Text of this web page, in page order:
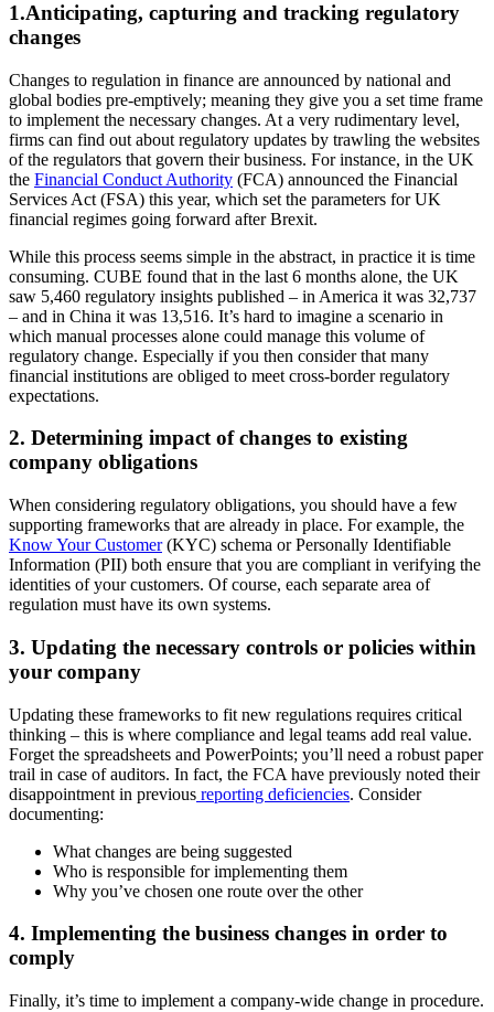
1.Anticipating, capturing and tracking regulatory
changes
Changes to regulation in finance are announced by national and
global bodies pre-emptively; meaning they give you a set time frame
to implement the necessary changes. At a very rudimentary level,
firms can find out about regulatory updates by trawling the websites
of the regulators that govern their business. For instance, in the UK
the Financial Conduct Authority (FCA) announced the Financial
Services Act (FSA) this year, which set the parameters for UK
financial regimes going forward after Brexit.
While this process seems simple in the abstract, in practice it is time
consuming. CUBE found that in the last 6 months alone, the UK
saw 5,460 regulatory insights published – in America it was 32,737
– and in China it was 13,516. It’s hard to imagine a scenario in
which manual processes alone could manage this volume of
regulatory change. Especially if you then consider that many
financial institutions are obliged to meet cross-border regulatory
expectations.
2. Determining impact of changes to existing
company obligations
When considering regulatory obligations, you should have a few
supporting frameworks that are already in place. For example, the
Know Your Customer(KYC) schema or Personally Identifiable
Information (PII) both ensure that you are compliant in verifying the
identities of your customers. Of course, each separate area of
regulation must have its own systems.
3. Updating the necessary controls or policies within
your company
Updating these frameworks to fit new regulations requires critical
thinking – this is where compliance and legal teams add real value.
Forget the spreadsheets and PowerPoints; you’ll need a robust paper
trail in case of auditors. In fact, the FCA have previously noted their
disappointment in previous reporting deficiencies. Consider
documenting:
What changes are being suggested
Who is responsible for implementing them
Why you’ve chosen one route over the other
4. Implementing the business changes in order to
comply
Finally, it’s time to implement a company-wide change in procedure.